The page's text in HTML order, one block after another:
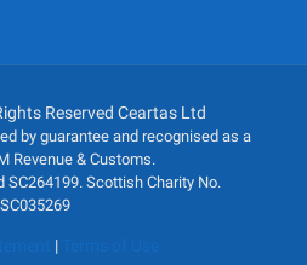
Reserved Ceartas Ltd
by guarantee and recognised as a
Revenue & Customs.
SC264199. Scottish Charity No.
SC035269
|